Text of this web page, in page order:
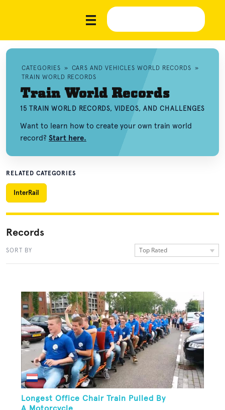
CATEGORIES » CARS AND VEHICLES WORLD RECORDS »
TRAIN WORLD RECORDS
Train World Records
15 TRAIN WORLD RECORDS, VIDEOS, AND CHALLENGES
Want to learn how to create your own train world
record? Start here.
RELATED CATEGORIES
InterRail
Records
SORT BY Top Rated
Longest Office Chair Train Pulled By